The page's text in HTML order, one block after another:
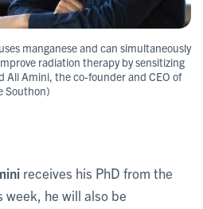
manganese and can simultaneously
radiation therapy by sensitizing
Ali Amini, the co-founder and CEO of
Southon)
receives his PhD from the
week, he will also be